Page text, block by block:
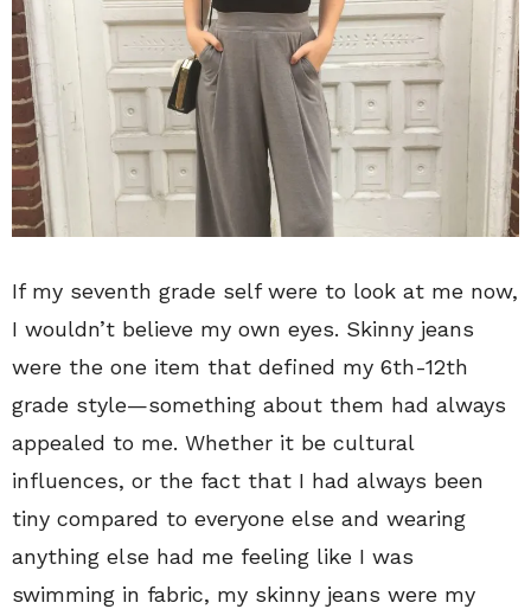
If my seventh grade self were to look at me now,
I wouldn’t believe my own eyes. Skinny jeans
were the one item that defined my 6th-12th
grade style—something about them had always
appealed to me. Whether it be cultural
influences, or the fact that I had always been
tiny compared to everyone else and wearing
anything else had me feeling like I was
swimming in fabric, my skinny jeans were my